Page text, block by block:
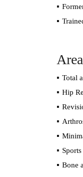
Total
Hip
Bone